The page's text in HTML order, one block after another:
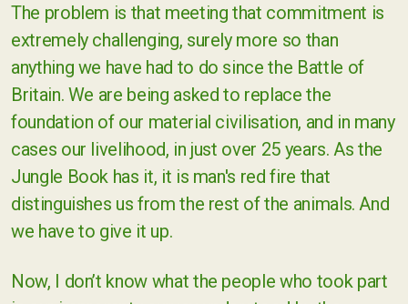
The problem is that meeting that commitment is
extremely challenging, surely more so than
anything we have had to do since the Battle of
Britain. We are being asked to replace the
foundation of our material civilisation, and in many
cases our livelihood, in just over 25 years. As the
Jungle Book has it, it is man's red fire that
distinguishes us from the rest of the animals. And
we have to give it up.
Now, I don’t know what the people who took part